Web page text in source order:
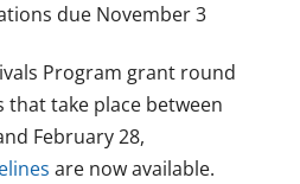
due November 3
Program grant round
take place between
February 28,
are now available.